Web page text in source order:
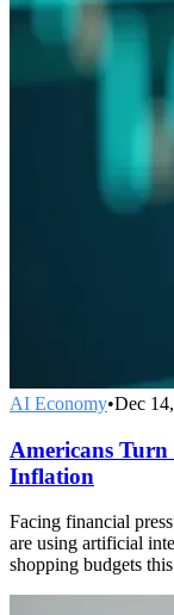
AI Economy•Dec
Americans
Inflation
Facing financial
are using artificial
shopping budgets